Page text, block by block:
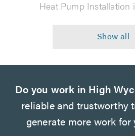
Heat Pump Installation
Do you work in High
reliable and trustworthy
generate more work for